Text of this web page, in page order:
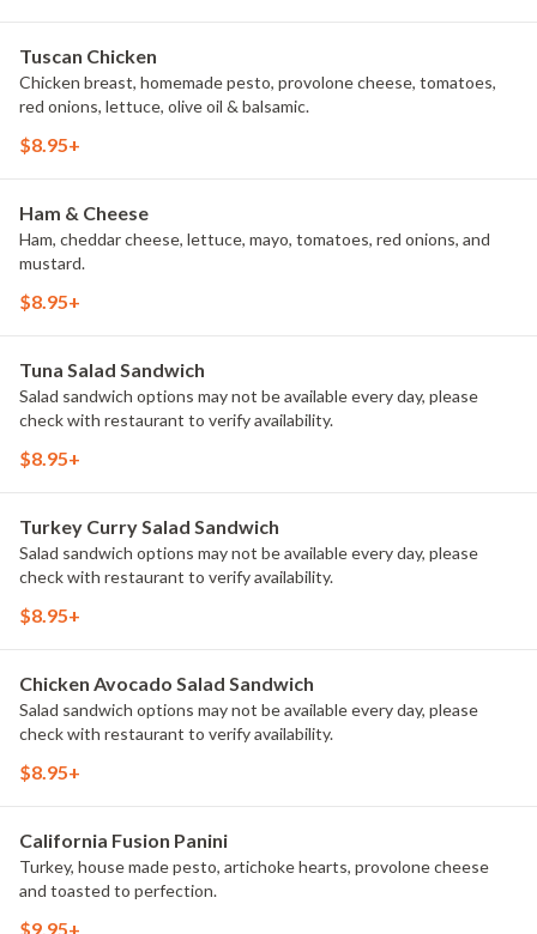
Tuscan Chicken
Chicken breast, homemade pesto, provolone cheese, tomatoes,
red onions, lettuce, olive oil & balsamic.
$8.95+
Ham & Cheese
Ham, cheddar cheese, lettuce, mayo, tomatoes, red onions, and
mustard.
$8.95+
Tuna Salad Sandwich
Salad sandwich options may not be available every day, please
check with restaurant to verify availability.
$8.95+
Turkey Curry Salad Sandwich
Salad sandwich options may not be available every day, please
check with restaurant to verify availability.
$8.95+
Chicken Avocado Salad Sandwich
Salad sandwich options may not be available every day, please
check with restaurant to verify availability.
$8.95+
California Fusion Panini
Turkey, house made pesto, artichoke hearts, provolone cheese
and toasted to perfection.
$9.95+